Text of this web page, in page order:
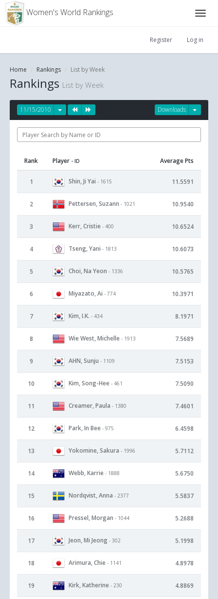
Women's World Rankings
Register Log in
Home Rankings List by Week
Rankings List by Week
Downloads
11/15/2010
Rank Player - ID Average Pts
1 Shin, Ji Yai - 1615 11.5591
2 Pettersen, Suzann - 1021 10.9540
3 Kerr, Cristie - 400 10.6524
4 Tseng, Yani - 1813 10.6073
5 Choi, Na Yeon - 1336 10.5765
6 Miyazato, Ai - 774 10.3971
7 Kim, I.K. - 434 8.1971
8 Wie West, Michelle - 1913 7.5689
9 AHN, Sunju - 1109 7.5153
10 Kim, Song-Hee - 461 7.5090
11 Creamer, Paula - 1380 7.4601
12 Park, In Bee - 975 6.4598
13 Yokomine, Sakura - 1996 5.7112
14 Webb, Karrie - 1888 5.6750
15 Nordqvist, Anna - 2377 5.5837
16 Pressel, Morgan - 1044 5.2688
17 Jeon, Mi Jeong - 302 5.1998
18 Arimura, Chie - 1141 4.8978
19 Kirk, Katherine - 230 4.8869